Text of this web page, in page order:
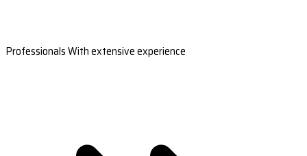
Professionals With extensive experience